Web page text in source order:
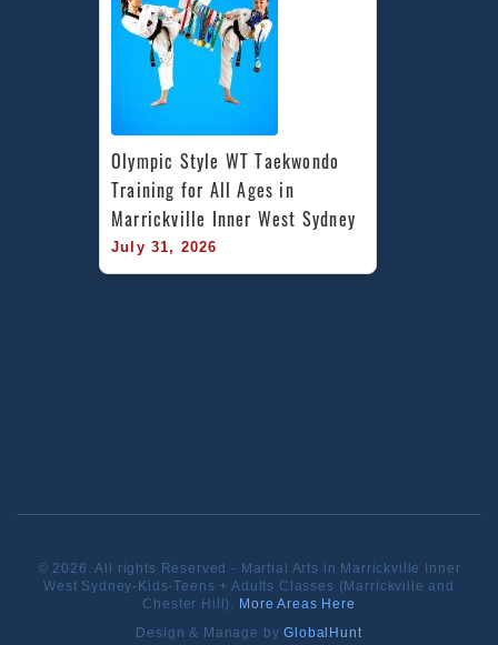
Olympic Style WT Taekwondo
Training for All Ages in
Marrickville Inner West Sydney
July 31, 2026
© 2026. All rights Reserved - Martial Arts in Marrickville Inner
West Sydney-Kids-Teens + Adults Classes (Marrickville and
Chester Hill). More Areas Here
Design & Manage byGlobalHunt